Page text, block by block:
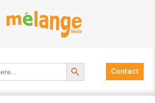
Search Button
Contact